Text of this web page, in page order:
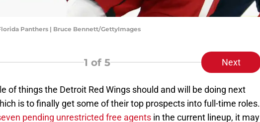
Panthers | Bruce Bennett/GettyImages
1 of 5 Next
of things the Detroit Red Wings should and will be doing next
is to finally get some of their top prospects into full-time roles.
pending unrestricted free agents in the current lineup, it may